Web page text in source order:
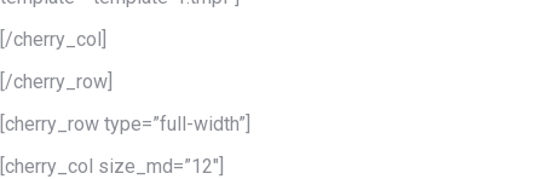
[/cherry_col]
[/cherry_row]
[cherry_row type=”full-width”]
[cherry_col size_md=”12″]